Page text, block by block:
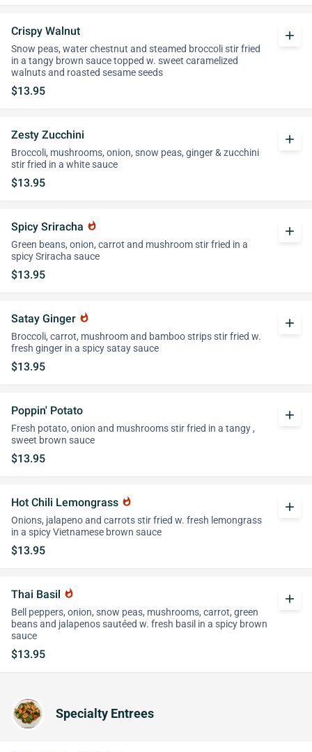
Crispy Walnut
Snow peas, water chestnut and steamed broccoli stir fried
in a tangy brown sauce topped w. sweet caramelized
walnuts and roasted sesame seeds
$13.95
add
Zesty Zucchini
Broccoli, mushrooms, onion, snow peas, ginger & zucchini
stir fried in a white sauce
$13.95
add
Spicy Sriracha whatshot
Green beans, onion, carrot and mushroom stir fried in a
spicy Sriracha sauce
$13.95
add
Satay Ginger whatshot
Broccoli, carrot, mushroom and bamboo strips stir fried w.
fresh ginger in a spicy satay sauce
$13.95
add
Poppin' Potato
Fresh potato, onion and mushrooms stir fried in a tangy ,
sweet brown sauce
$13.95
add
Hot Chili Lemongrass whatshot
Onions, jalapeno and carrots stir fried w. fresh lemongrass
in a spicy Vietnamese brown sauce
$13.95
add
Thai Basil whatshot
Bell peppers, onion, snow peas, mushrooms, carrot, green
beans and jalapenos sautéed w. fresh basil in a spicy brown
sauce
$13.95
add
Specialty Entrees